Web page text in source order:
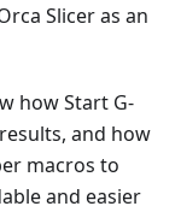
Slicer as an
how Start G-
and how
macros to
and easier